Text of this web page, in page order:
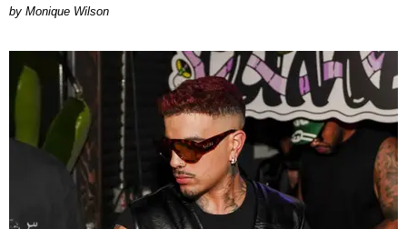
by Monique Wilson